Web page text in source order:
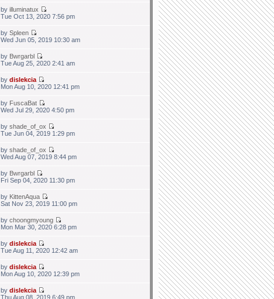
byilluminatux
Tue Oct 13, 2020 7:56 pm
bySpleen
Wed Jun 05, 2019 10:30 am
by Bwrgarbl
Tue Aug 25, 2020 2:41 am
bydislekcia
Mon Aug 10, 2020 12:41 pm
by FuscaBat
Wed Jul 29, 2020 4:50 pm
byshade_of_ox
Tue Jun 04, 2019 1:29 pm
byshade_of_ox
Wed Aug 07, 2019 8:44 pm
by Bwrgarbl
Fri Sep 04, 2020 11:30 pm
by KittenAqua
Sat Nov 23, 2019 11:00 pm
bychoongmyoung
Mon Mar 30, 2020 6:28 pm
bydislekcia
Tue Aug 11, 2020 12:42 am
bydislekcia
Mon Aug 10, 2020 12:39 pm
bydislekcia
Thu Aug 08, 2019 6:49 pm